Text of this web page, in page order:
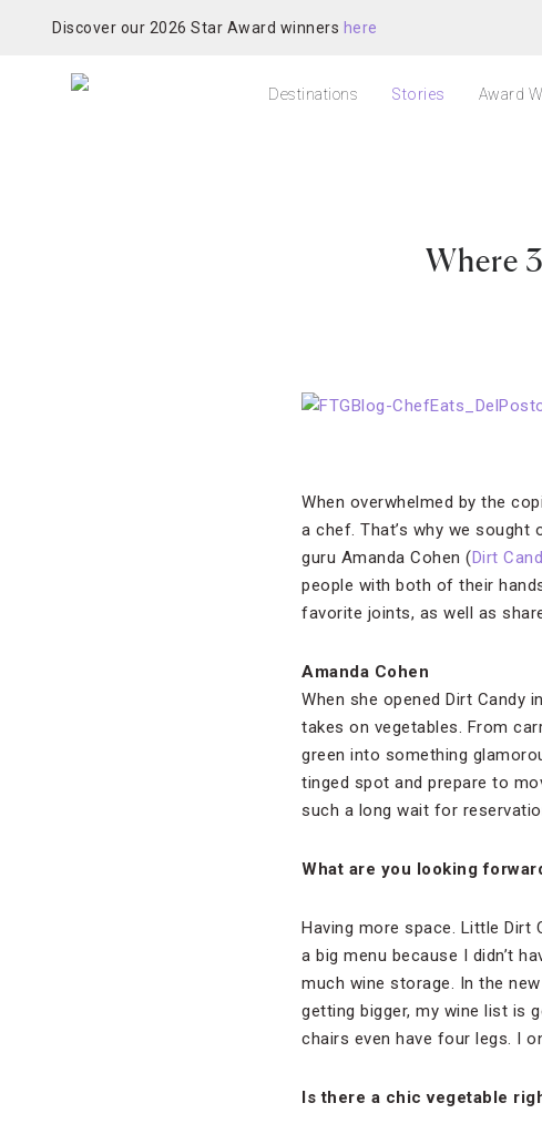
Discover our 2026 Star Award winners here
Destinations Stories Award
Where
When overwhelmed by the
a chef. That’s why we sought
guru Amanda Cohen (Dirt
people with both of their
favorite joints, as well as
Amanda Cohen
When she opened Dirt Candy
takes on vegetables. From
green into something
tinged spot and prepare to
such a long wait for
What are you looking
Having more space. Little Dirt
a big menu because I didn’t
much wine storage. In the
getting bigger, my wine list is
chairs even have four legs. I
Is there a chic vegetable